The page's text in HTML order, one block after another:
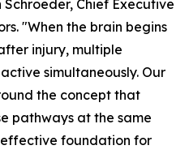
Chief Executive
"When the brain begins
injury, multiple
simultaneously. Our
the concept that
pathways at the same
foundation for